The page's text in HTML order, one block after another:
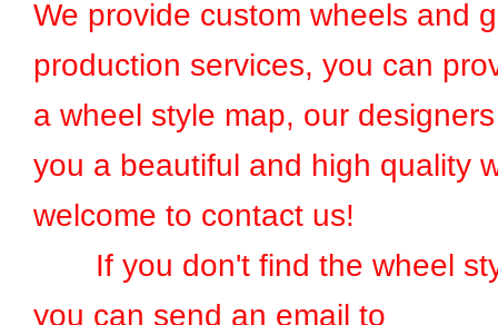
We provide custom wheels and
production services, you can
a wheel style map, our
you a beautiful and high quality
welcome to contact us!
If you don't find the wheel
you can send an email to